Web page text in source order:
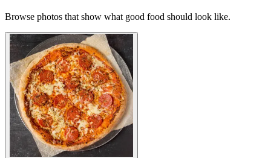
Browse photos that show what good food should look like.